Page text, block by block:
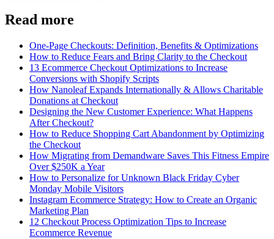
Read more
One-Page Checkouts: Definition, Benefits & Optimizations
How to Reduce Fears and Bring Clarity to the Checkout
13 Ecommerce Checkout Optimizations to Increase
Conversions with Shopify Scripts
How Nanoleaf Expands Internationally & Allows Charitable
Donations at Checkout
Designing the New Customer Experience: What Happens
After Checkout?
How to Reduce Shopping Cart Abandonment by Optimizing
the Checkout
How Migrating from Demandware Saves This Fitness Empire
Over $250K a Year
How to Personalize for Unknown Black Friday Cyber
Monday Mobile Visitors
Instagram Ecommerce Strategy: How to Create an Organic
Marketing Plan
12 Checkout Process Optimization Tips to Increase
Ecommerce Revenue